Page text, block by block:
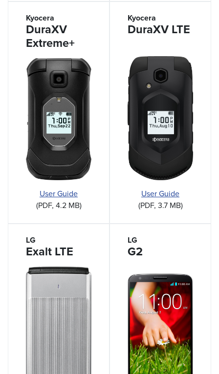
Kyocera
DuraXV
Extreme+
User Guide
(PDF, 4.2 MB)
Kyocera
DuraXV LTE
User Guide
(PDF, 3.7 MB)
LG
Exalt LTE
LG
G2